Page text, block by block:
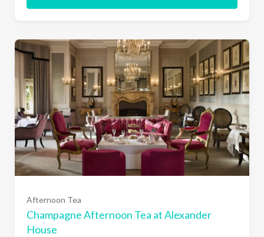
Afternoon Tea
Champagne Afternoon Tea at Alexander
House